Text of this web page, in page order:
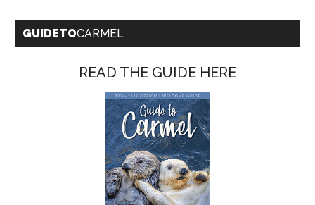
GUIDETOCARMEL
READ THE GUIDE HERE